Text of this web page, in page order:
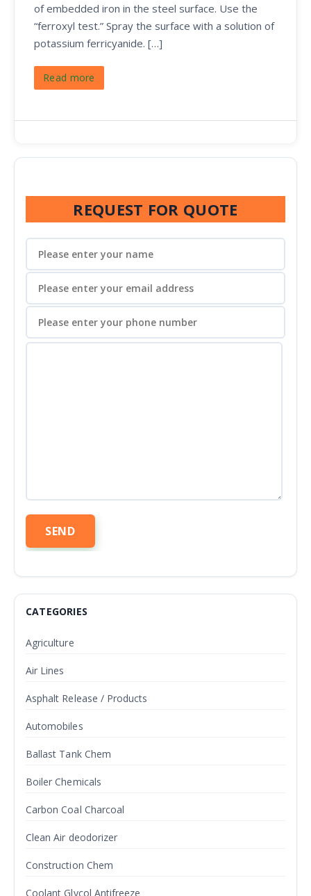
of embedded iron in the steel surface. Use the
“ferroxyl test.” Spray the surface with a solution of
potassium ferricyanide. […]
Read more
REQUEST FOR QUOTE
CATEGORIES
Agriculture
Air Lines
Asphalt Release / Products
Automobiles
Ballast Tank Chem
Boiler Chemicals
Carbon Coal Charcoal
Clean Air deodorizer
Construction Chem
Coolant Glycol Antifreeze